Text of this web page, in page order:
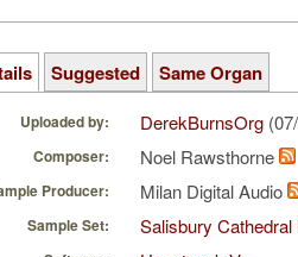
Suggested Same Organ
Uploaded by: DerekBurnsOrg
Composer: Noel Rawsthorne
Producer: Milan Digital Audio
Sample Set: Salisbury Cathedral